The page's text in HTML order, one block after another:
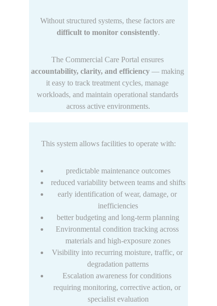
Without structured systems, these factors are
difficult to monitor consistently.
The Commercial Care Portal ensures
accountability, clarity, and efficiency — making
it easy to track treatment cycles, manage
workloads, and maintain operational standards
across active environments.
This system allows facilities to operate with:
predictable maintenance outcomes
reduced variability between teams and shifts
early identification of wear, damage, or
inefficiencies
better budgeting and long-term planning
Environmental condition tracking across
materials and high-exposure zones
Visibility into recurring moisture, traffic, or
degradation patterns
Escalation awareness for conditions
requiring monitoring, corrective action, or
specialist evaluation